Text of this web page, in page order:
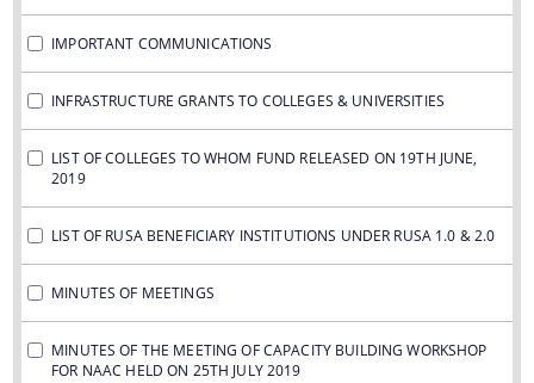
IMPORTANT COMMUNICATIONS
INFRASTRUCTURE GRANTS TO COLLEGES & UNIVERSITIES
LIST OF COLLEGES TO WHOM FUND RELEASED ON 19TH JUNE,
2019
LIST OF RUSA BENEFICIARY INSTITUTIONS UNDER RUSA 1.0 & 2.0
MINUTES OF MEETINGS
MINUTES OF THE MEETING OF CAPACITY BUILDING WORKSHOP
FOR NAAC HELD ON 25TH JULY 2019